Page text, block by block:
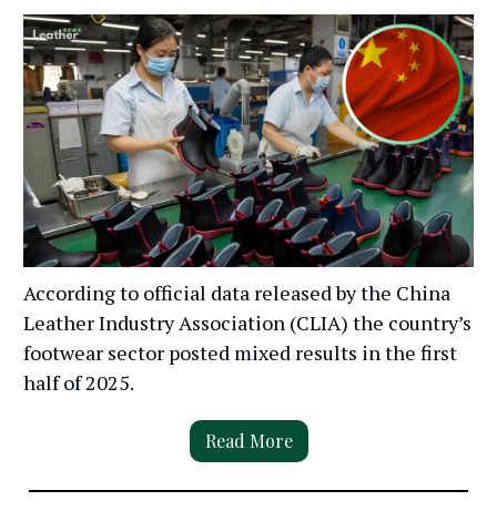
According to official data released by the China
Leather Industry Association (CLIA) the country’s
footwear sector posted mixed results in the first
half of 2025.
Read More